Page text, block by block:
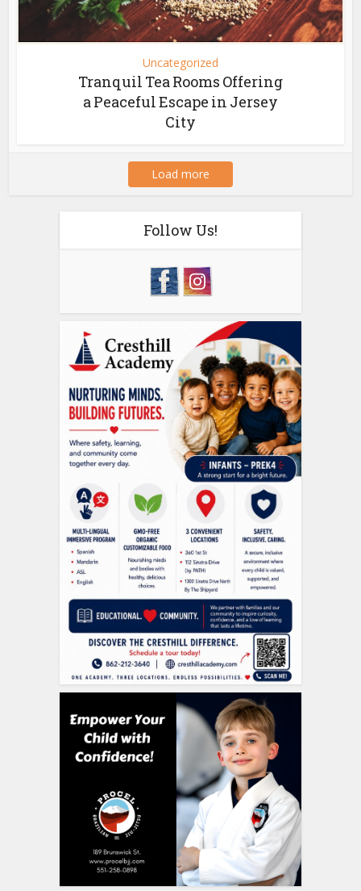
Uncategorized
Tranquil Tea Rooms Offering
a Peaceful Escape in Jersey
City
Load more
Follow Us!